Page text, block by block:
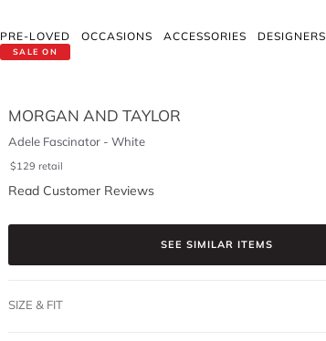
SALE ON
PRE-LOVED OCCASIONS ACCESSORIES DESIGNERS
MORGAN AND TAYLOR
Adele Fascinator - White
$129 retail
Read Customer Reviews
SEE SIMILAR ITEMS
SIZE & FIT